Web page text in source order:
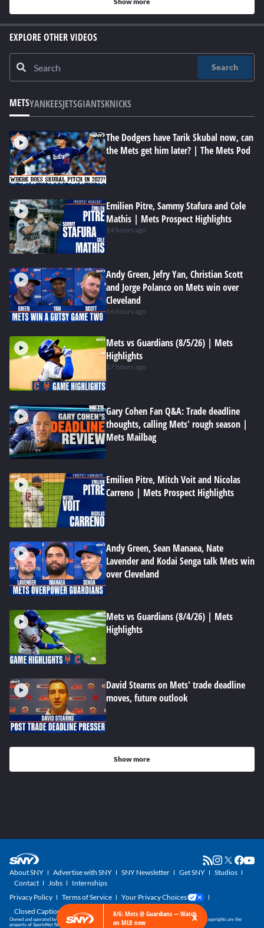
EXPLORE OTHER VIDEOS
Search
METSYANKEESJETSGIANTSKNICKS
The Dodgers have Tarik Skubal now, can
the Mets get him later? | The Mets Pod
Emilien Pitre, Sammy Stafura and Cole
Mathis | Mets Prospect Highlights
14 hours ago
Andy Green, Jefry Yan, Christian Scott
and Jorge Polanco on Mets win over
Cleveland
16 hours ago
Mets vs Guardians (8/5/26) | Mets
Highlights
17 hours ago
Gary Cohen Fan Q&A: Trade deadline
thoughts, calling Mets' rough season |
Mets Mailbag
Emilien Pitre, Mitch Voit and Nicolas
Carreno | Mets Prospect Highlights
Andy Green, Sean Manaea, Nate
Lavender and Kodai Senga talk Mets win
over Cleveland
Mets vs Guardians (8/4/26) | Mets
Highlights
David Stearns on Mets' trade deadline
moves, future outlook
Show more
8/6: Mets @ Guardians — Watch
on MLB now
×
About SNY Advertise with SNY SNY Newsletter Get SNY
Studios
Contact
Jobs
Internships
Privacy Policy
Terms of Service
Your Privacy Choices
Closed Captioning
Owned and operated by SportsNet New York, part of the SNY Blog Network. SNY trademarks and copyrights are the
property of SportsNet New York, LLC. All Rights Reserved.